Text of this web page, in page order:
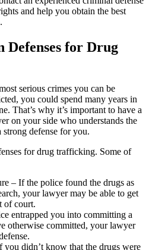
and help you obtain the best
Defenses for Drug
serious crimes you can be
you could spend many years in
That’s why it’s important to have a
on your side who understands the
defense for you.
for drug trafficking. Some of
– If the police found the drugs as
your lawyer may be able to get
of court.
entrapped you into committing a
otherwise committed, your lawyer
didn’t know that the drugs were